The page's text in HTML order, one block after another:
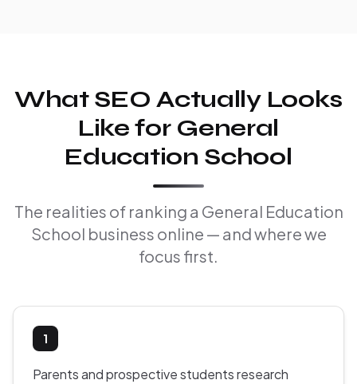
What SEO Actually Looks
Like for General
Education School
The realities of ranking a General Education
School business online — and where we
focus first.
1
Parents and prospective students research